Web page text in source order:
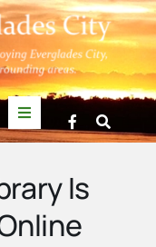
Toggle
Navigation
Is